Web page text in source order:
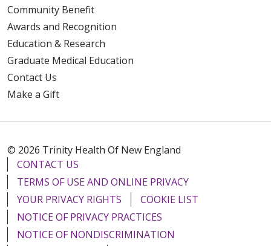
Community Benefit
Awards and Recognition
Education & Research
Graduate Medical Education
Contact Us
Make a Gift
© 2026 Trinity Health Of New England
CONTACT US
TERMS OF USE AND ONLINE PRIVACY
YOUR PRIVACY RIGHTS
COOKIE LIST
NOTICE OF PRIVACY PRACTICES
NOTICE OF NONDISCRIMINATION